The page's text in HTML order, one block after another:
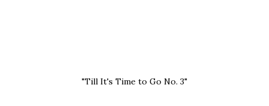
"Till It's Time to Go No. 3"